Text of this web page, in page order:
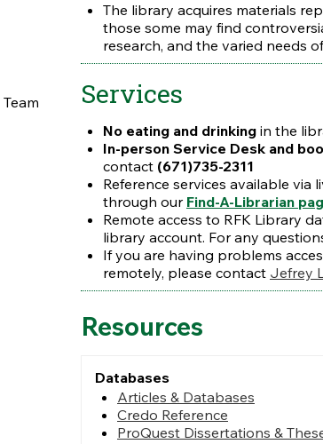
The library acquires materials
those some may find
research, and the varied needs
Services
No eating and drinking in the
In-person Service Desk and
contact (671)735-2311
Reference services available via
through our Find-A-Librarian
Remote access to RFK Library
library account. For any
If you are having problems
remotely, please contact Jefrey
Resources
Databases
Articles & Databases
Credo Reference
ProQuest Dissertations &